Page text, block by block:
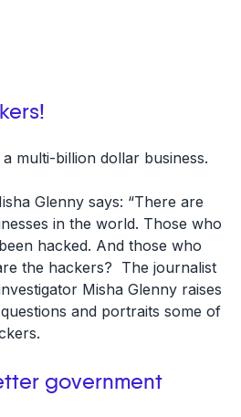
multi-billion dollar business.
Glenny says: “There are
in the world. Those who
hacked. And those who
the hackers? The journalist
Misha Glenny raises
and portraits some of
government